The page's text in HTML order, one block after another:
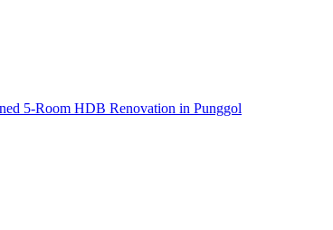
5-Room HDB Renovation in Punggol